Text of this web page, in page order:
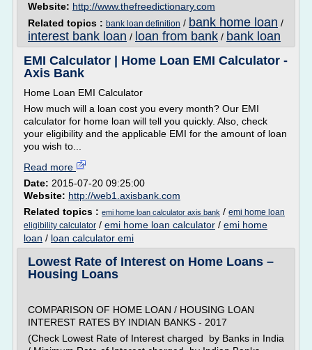
Website: http://www.thefreedictionary.com
Related topics : bank loan definition / bank home loan /
interest bank loan / loan from bank / bank loan
EMI Calculator | Home Loan EMI Calculator -
Axis Bank
Home Loan EMI Calculator
How much will a loan cost you every month? Our EMI
calculator for home loan will tell you quickly. Also, check
your eligibility and the applicable EMI for the amount of loan
you wish to...
Read more
Date: 2015-07-20 09:25:00
Website: http://web1.axisbank.com
Related topics : emi home loan calculator axis bank / emi home loan
eligibility calculator / emi home loan calculator / emi home
loan / loan calculator emi
Lowest Rate of Interest on Home Loans –
Housing Loans
COMPARISON OF HOME LOAN / HOUSING LOAN
INTEREST RATES BY INDIAN BANKS - 2017
(Check Lowest Rate of Interest charged by Banks in India